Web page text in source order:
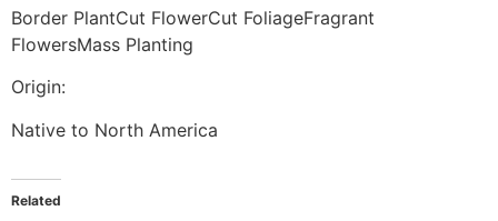
Border PlantCut FlowerCut FoliageFragrant
FlowersMass Planting
Origin:
Native to North America
Related